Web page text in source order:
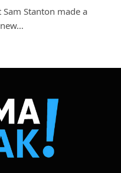
Stanton made a